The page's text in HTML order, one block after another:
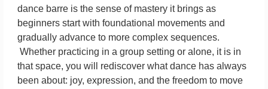
dance barre is the sense of mastery it brings as
beginners start with foundational movements and
gradually advance to more complex sequences.
Whether practicing in a group setting or alone, it is in
that space, you will rediscover what dance has always
been about: joy, expression, and the freedom to move